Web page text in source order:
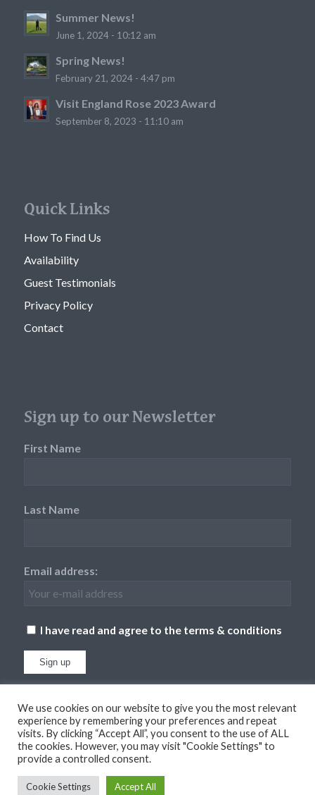
Summer News!
June 1, 2024 - 10:12 am
Spring News!
February 21, 2024 - 4:47 pm
Visit England Rose 2023 Award
September 8, 2023 - 11:10 am
Quick Links
How To Find Us
Availability
Guest Testimonials
Privacy Policy
Contact
Sign up to our Newsletter
First Name
Last Name
Email address:
I have read and agree to the terms & conditions
© Copyright2026 - Dufton Barn Holidays. All Rights Reserved. Website
XLR8 Marketing
We use cookies on our website to give you the most relevant
experience by remembering your preferences and repeat
visits. By clicking “Accept All”, you consent to the use of ALL
the cookies. However, you may visit "Cookie Settings" to
provide a controlled consent.
Cookie Settings Accept All